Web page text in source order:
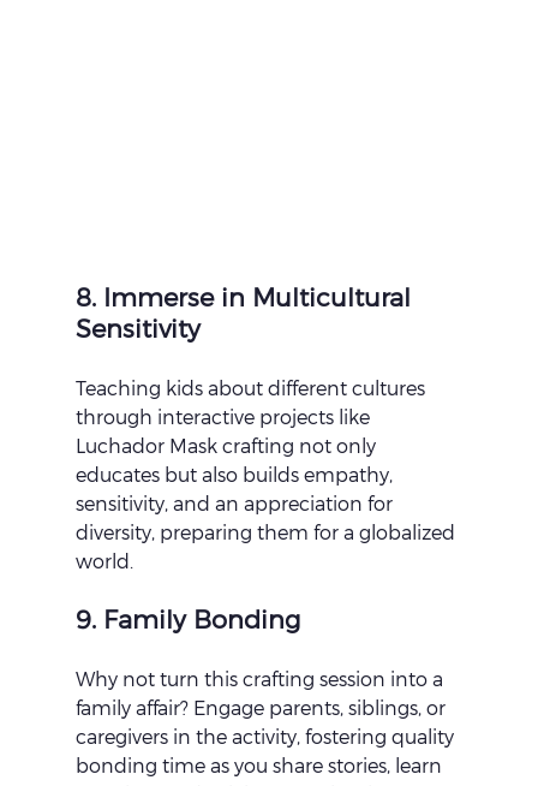
8. Immerse in Multicultural
Sensitivity
Teaching kids about different cultures
through interactive projects like
Luchador Mask crafting not only
educates but also builds empathy,
sensitivity, and an appreciation for
diversity, preparing them for a globalized
world.
9. Family Bonding
Why not turn this crafting session into a
family affair? Engage parents, siblings, or
caregivers in the activity, fostering quality
bonding time as you share stories, learn